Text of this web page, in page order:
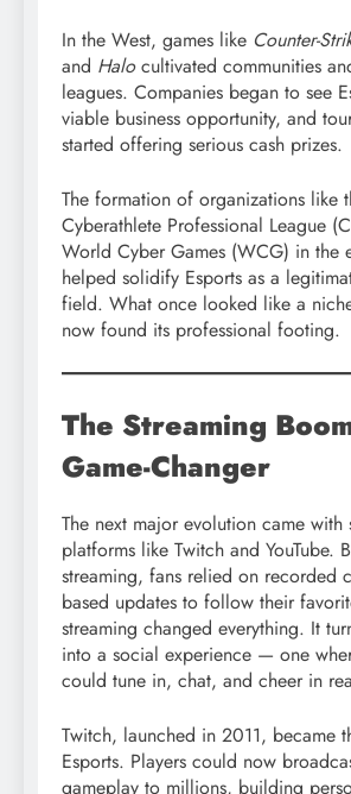
In the West, games like Counter-
and Halocultivated communities
leagues. Companies began to see
viable business opportunity, and
started offering serious cash prizes.
The formation of organizations like
Cyberathlete Professional League
World Cyber Games (WCG) in the
helped solidify Esports as a
field. What once looked like a
now found its professional footing.
The Streaming
Game-Changer
The next major evolution came with
platforms like Twitch and YouTube.
streaming, fans relied on recorded
based updates to follow their
streaming changed everything. It
into a social experience — one
could tune in, chat, and cheer in
Twitch, launched in 2011, became
Esports. Players could now
gameplay to millions, building